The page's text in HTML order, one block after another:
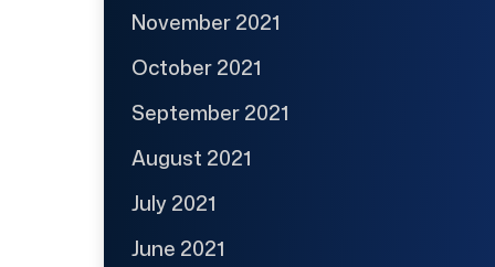
November 2021
October 2021
September 2021
August 2021
July 2021
June 2021